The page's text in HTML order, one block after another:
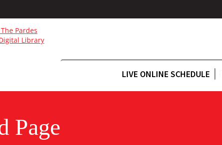
LIVE ONLINE SCHEDULE
Page